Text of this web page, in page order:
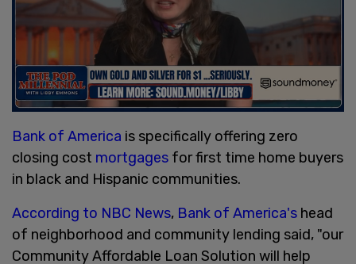
Bank of America is specifically offering zero
closing cost mortgages for first time home buyers
in black and Hispanic communities.
According to NBC News, Bank of America's head
of neighborhood and community lending said, "our
Community Affordable Loan Solution will help